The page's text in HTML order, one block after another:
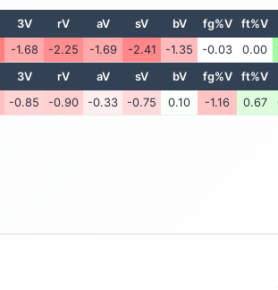
3V rV aV sV bV fg%V ft%V
-1.68 -2.25 -1.69 -2.41 -1.35 -0.03 0.00
3V rV aV sV bV fg%V ft%V
-0.85 -0.90 -0.33 -0.75 0.10 -1.16 0.67